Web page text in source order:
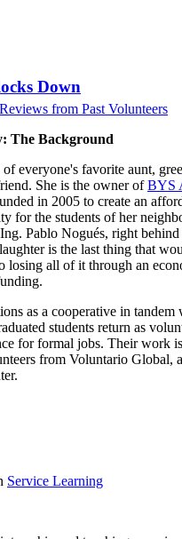
Down
Reviews from Past Volunteers
The Background
of everyone's favorite aunt,
She is the owner ofBYS
in 2005 to create an
for the students of her
Pablo Nogués, right behind
is the last thing that
losing all of it through an
as a cooperative in tandem
students return as
for formal jobs. Their work is
from Voluntario Global,
Service Learning